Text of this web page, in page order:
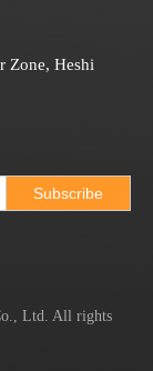
Zone, Heshi
Subscribe
Ltd. All rights